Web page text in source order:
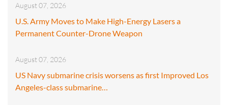
August 07, 2026
U.S. Army Moves to Make High-Energy Lasers a
Permanent Counter-Drone Weapon
August 07, 2026
US Navy submarine crisis worsens as first Improved Los
Angeles-class submarine…